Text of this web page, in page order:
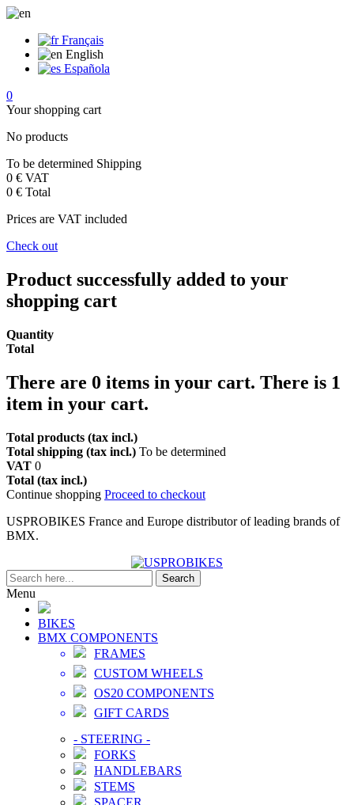
Français
English
Española
0
Your shopping cart
No products
To be determined Shipping
0 € VAT
0 € Total
Prices are VAT included
Check out
Product successfully added to your
shopping cart
Quantity
Total
There are 0 items in your cart. There is 1
item in your cart.
Total products (tax incl.)
Total shipping (tax incl.) To be determined
VAT 0
Total (tax incl.)
Continue shopping Proceed to checkout
USPROBIKES France and Europe distributor of leading brands of
BMX.
Search
Menu
BIKES
BMX COMPONENTS
FRAMES
CUSTOM WHEELS
OS20 COMPONENTS
GIFT CARDS
- STEERING -
FORKS
HANDLEBARS
STEMS
SPACER